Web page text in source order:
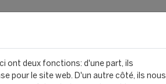
ont deux fonctions: d'une part, ils
pour le site web. D'un autre côté, ils nous